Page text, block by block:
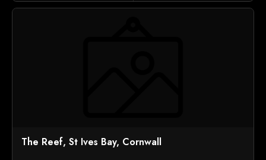
The Reef, St Ives Bay, Cornwall